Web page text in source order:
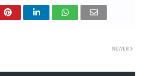
NEWER